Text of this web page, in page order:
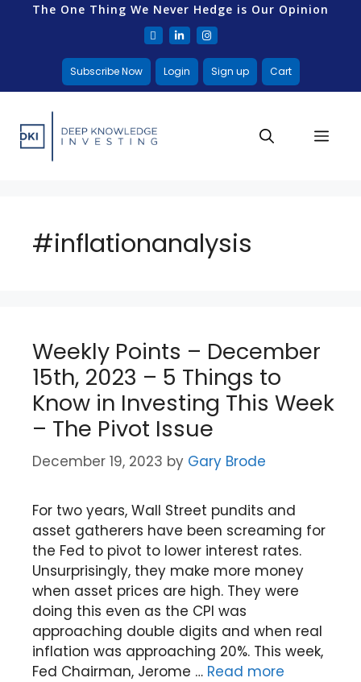
The One Thing We Never Hedge is Our Opinion
Subscribe Now Login Sign up Cart
#inflationanalysis
Weekly Points – December
15th, 2023 – 5 Things to
Know in Investing This Week
– The Pivot Issue
December 19, 2023 by Gary Brode
For two years, Wall Street pundits and
asset gatherers have been screaming for
the Fed to pivot to lower interest rates.
Unsurprisingly, they make more money
when asset prices are high. They were
doing this even as the CPI was
approaching double digits and when real
inflation was approaching 20%. This week,
Fed Chairman, Jerome … Read more